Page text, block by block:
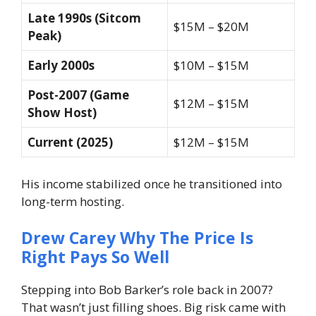
Late 1990s (Sitcom
Peak)
$15M – $20M
Early 2000s
$10M – $15M
Post-2007 (Game
Show Host)
$12M – $15M
Current (2025) $12M – $15M
His income stabilized once he transitioned into
long-term hosting.
Drew Carey Why The Price Is
Right Pays So Well
Stepping into Bob Barker’s role back in 2007?
That wasn’t just filling shoes. Big risk came with